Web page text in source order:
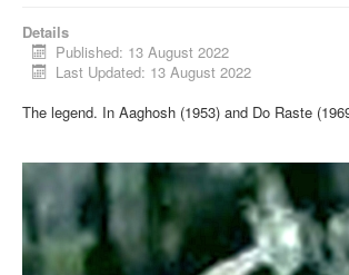
Details
Published: 13 August 2022
Last Updated: 13 August 2022
The legend. In Aaghosh (1953) and Do Raste